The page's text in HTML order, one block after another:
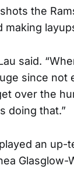
the
making
said.
since
over the
doing that.”
an